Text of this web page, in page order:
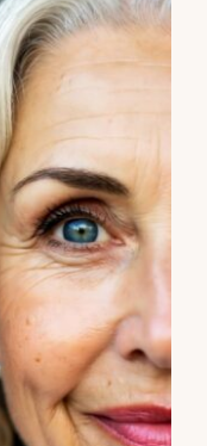
for